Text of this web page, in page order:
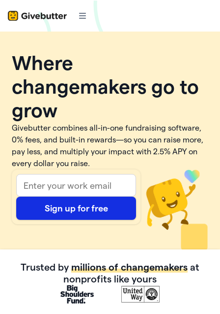
Where
changemakers go to
grow
Givebutter combines all-in-one fundraising software,
0% fees, and built-in rewards—so you can raise more,
pay less, and multiply your impact with 2.5% APY on
every dollar you raise.
Trusted by millions of changemakers at
nonprofits like yours